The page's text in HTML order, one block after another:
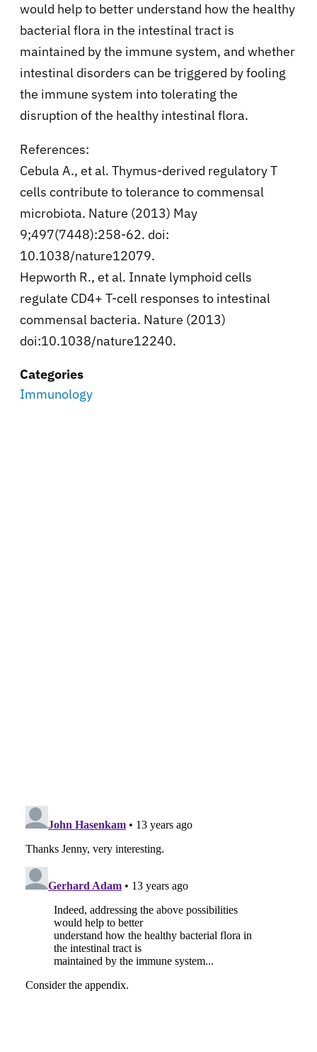
would help to better understand how the healthy
bacterial flora in the intestinal tract is
maintained by the immune system, and whether
intestinal disorders can be triggered by fooling
the immune system into tolerating the
disruption of the healthy intestinal flora.
References:
Cebula A., et al. Thymus-derived regulatory T
cells contribute to tolerance to commensal
microbiota. Nature (2013) May
9;497(7448):258-62. doi:
10.1038/nature12079.
Hepworth R., et al. Innate lymphoid cells
regulate CD4+ T-cell responses to intestinal
commensal bacteria. Nature (2013)
doi:10.1038/nature12240.
Categories
Immunology